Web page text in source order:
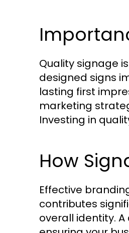
Quality signage
designed signs
lasting first
marketing
Investing in
How
Effective
contributes
overall identity.